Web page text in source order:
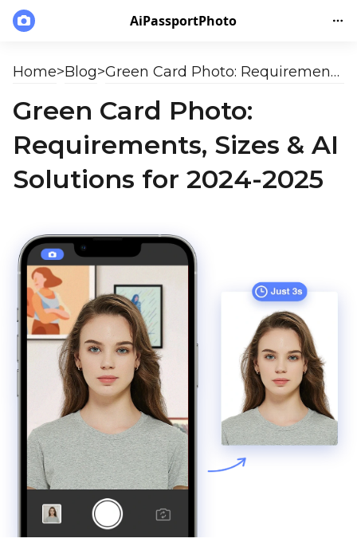
AiPassportPhoto
Home>Blog> Green Card Photo: Requirements, Sizes & AI Solutions for 2024-2025
Green Card Photo:
Requirements, Sizes & AI
Solutions for 2024-2025